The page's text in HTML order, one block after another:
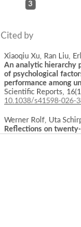
3
Xiaoqiu Xu, Ran Liu,
An analytic hierarchy
of psychological
performance among
Scientific Reports, 16
10.1038/s41598-026-
Werner Rolf, Uta
Reflections on